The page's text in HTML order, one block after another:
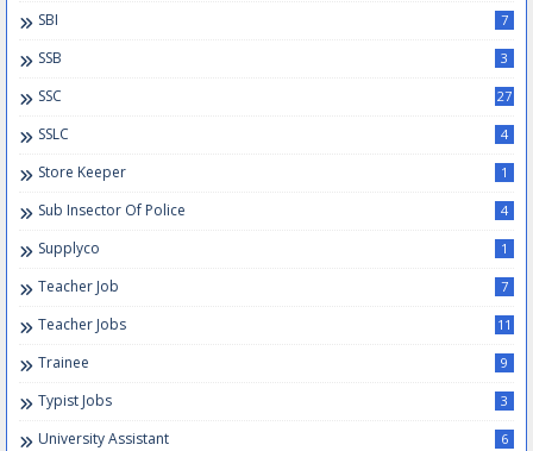
SBI 7
SSB 3
SSC 27
SSLC 4
Store Keeper 1
Sub Insector Of Police 4
Supplyco 1
Teacher Job 7
Teacher Jobs 11
Trainee 9
Typist Jobs 3
University Assistant 6